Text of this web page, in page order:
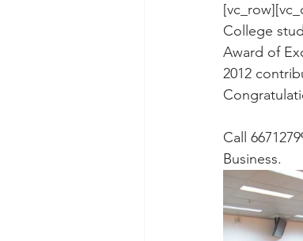
College
Award of
2012
Call
Business.